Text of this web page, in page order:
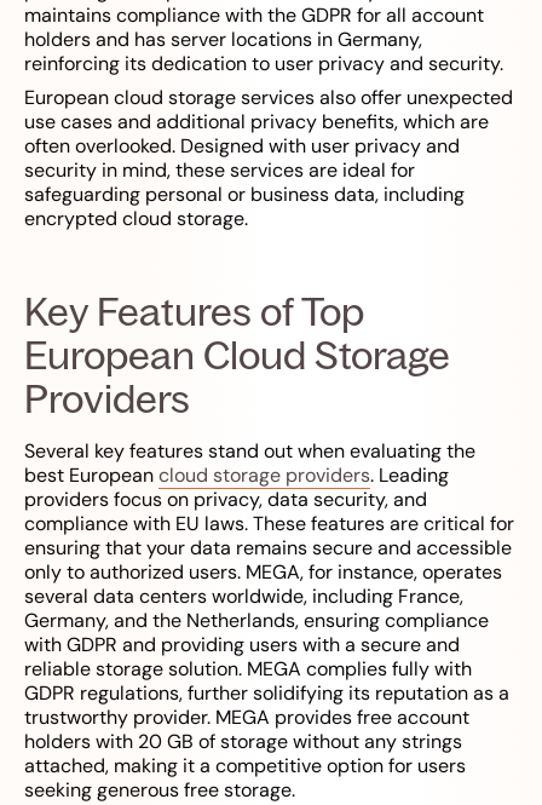
maintains compliance with the GDPR for all account
holders and has server locations in Germany,
reinforcing its dedication to user privacy and security.
European cloud storage services also offer unexpected
use cases and additional privacy benefits, which are
often overlooked. Designed with user privacy and
security in mind, these services are ideal for
safeguarding personal or business data, including
encrypted cloud storage.
Key Features of Top
European Cloud Storage
Providers
Several key features stand out when evaluating the
best Europeancloud storage providers. Leading
providers focus on privacy, data security, and
compliance with EU laws. These features are critical for
ensuring that your data remains secure and accessible
only to authorized users. MEGA, for instance, operates
several data centers worldwide, including France,
Germany, and the Netherlands, ensuring compliance
with GDPR and providing users with a secure and
reliable storage solution. MEGA complies fully with
GDPR regulations, further solidifying its reputation as a
trustworthy provider. MEGA provides free account
holders with 20 GB of storage without any strings
attached, making it a competitive option for users
seeking generous free storage.